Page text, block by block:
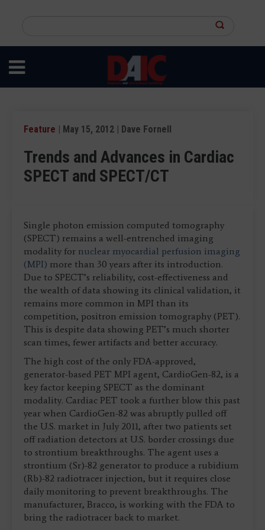
content
site
Feature | May 15, 2012 | Dave Fornell
Trends and Advances in Cardiac
SPECT and SPECT/CT
Single photon emission computed tomography
(SPECT) remains a well-entrenched imaging
modality for nuclear myocardial perfusion imaging
(MPI) more than 30 years after its introduction.
Due to SPECT’s reliability, cost-effectiveness and
the wealth of data showing its clinical validation, it
remains more common in MPI than its
competition, positron emission tomography (PET).
This is despite data showing PET’s much shorter
scan times, fewer artifacts and better accuracy.
The high cost of the only FDA-approved,
generator-based PET MPI agent, CardioGen-82, is a
key factor keeping SPECT as the dominant
modality. Cardiac PET took a further blow this past
year when CardioGen-82 was abruptly pulled off
the U.S. market in July 2011, after two patients set
off radiation detectors at U.S. border crossings due
to strontium breakthroughs. The agent uses a
strontium (Sr)-82 generator to produce a rubidium
(Rb)-82 radiotracer injection, but it requires close
daily monitoring to prevent breakthroughs. The
manufacturer, Bracco, is working with the FDA to
bring the radiotracer back to market.